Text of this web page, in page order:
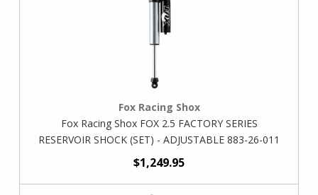
Fox Racing Shox
Fox Racing Shox FOX 2.5 FACTORY SERIES
RESERVOIR SHOCK (SET) - ADJUSTABLE 883-26-011
$1,249.95